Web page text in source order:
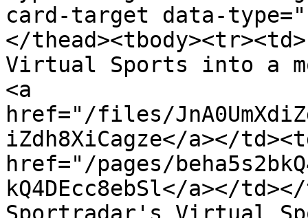
card-target data-
</
Virtual Sports into a
<a
href="/files/
iZdh8XiCagze</a></
href="/pages/
kQ4DEcc8ebSl</a></